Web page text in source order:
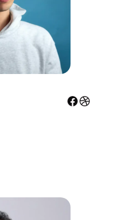
Facebook Dribbble